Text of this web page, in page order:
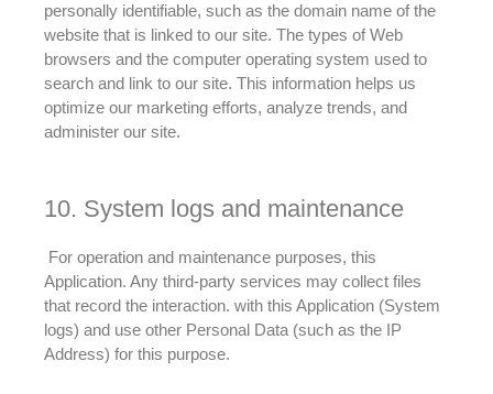
personally identifiable, such as the domain name of the
website that is linked to our site. The types of Web
browsers and the computer operating system used to
search and link to our site. This information helps us
optimize our marketing efforts, analyze trends, and
administer our site.
10. System logs and maintenance
For operation and maintenance purposes, this
Application. Any third-party services may collect files
that record the interaction. with this Application (System
logs) and use other Personal Data (such as the IP
Address) for this purpose.